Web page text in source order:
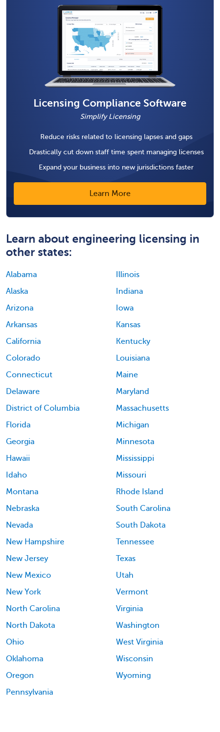
Licensing Compliance Software
Simplify Licensing
Reduce risks related to licensing lapses and gaps
Drastically cut down staff time spent managing licenses
Expand your business into new jurisdictions faster
Learn More
Learn about engineering licensing in
other states:
Alabama
Alaska
Arizona
Arkansas
California
Colorado
Connecticut
Delaware
District of Columbia
Florida
Georgia
Hawaii
Idaho
Illinois
Indiana
Iowa
Kansas
Kentucky
Louisiana
Maine
Maryland
Massachusetts
Michigan
Minnesota
Mississippi
Missouri
Montana
Nebraska
Nevada
New Hampshire
New Jersey
New Mexico
New York
North Carolina
North Dakota
Ohio
Oklahoma
Oregon
Pennsylvania
Rhode Island
South Carolina
South Dakota
Tennessee
Texas
Utah
Vermont
Virginia
Washington
West Virginia
Wisconsin
Wyoming